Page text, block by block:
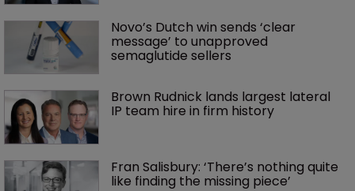
Novo’s Dutch win sends ‘clear
message’ to unapproved
semaglutide sellers
Brown Rudnick lands largest lateral
IP team hire in firm history
Fran Salisbury: ‘There’s nothing quite
like finding the missing piece’